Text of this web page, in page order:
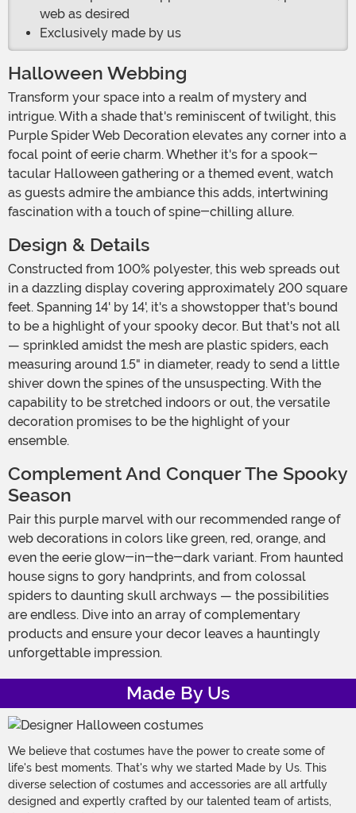
web as desired
Exclusively made by us
Halloween Webbing
Transform your space into a realm of mystery and
intrigue. With a shade that's reminiscent of twilight, this
Purple Spider Web Decoration elevates any corner into a
focal point of eerie charm. Whether it's for a spook-
tacular Halloween gathering or a themed event, watch
as guests admire the ambiance this adds, intertwining
fascination with a touch of spine-chilling allure.
Design & Details
Constructed from 100% polyester, this web spreads out
in a dazzling display covering approximately 200 square
feet. Spanning 14' by 14', it's a showstopper that's bound
to be a highlight of your spooky decor. But that's not all
— sprinkled amidst the mesh are plastic spiders, each
measuring around 1.5" in diameter, ready to send a little
shiver down the spines of the unsuspecting. With the
capability to be stretched indoors or out, the versatile
decoration promises to be the highlight of your
ensemble.
Complement And Conquer The Spooky
Season
Pair this purple marvel with our recommended range of
web decorations in colors like green, red, orange, and
even the eerie glow-in-the-dark variant. From haunted
house signs to gory handprints, and from colossal
spiders to daunting skull archways — the possibilities
are endless. Dive into an array of complementary
products and ensure your decor leaves a hauntingly
unforgettable impression.
Made By Us
We believe that costumes have the power to create some of
life's best moments. That's why we started Made by Us. This
diverse selection of costumes and accessories are all artfully
designed and expertly crafted by our talented team of artists,